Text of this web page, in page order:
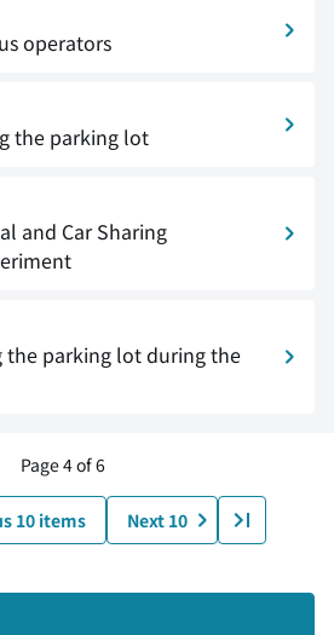
operators
the parking lot
and Car Sharing
the parking lot during the
Page 4 of 6
10 items Next 10